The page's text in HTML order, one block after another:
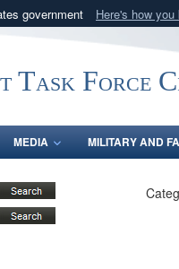
government Here's how you
.mil
official U.S. Department of
Task Force
MEDIA MILITARY AND